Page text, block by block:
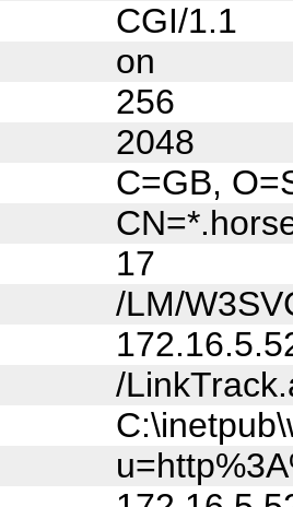
CGI/1.1
on
256
2048
C=GB,
17
/LM/
/